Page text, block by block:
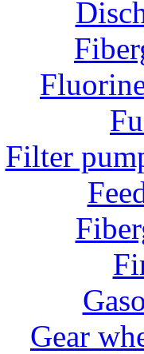
Filter
Gear